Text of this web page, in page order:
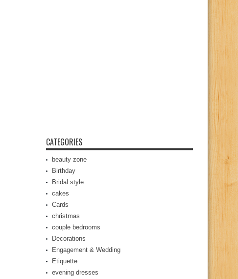
CATEGORIES
beauty zone
Birthday
Bridal style
cakes
Cards
christmas
couple bedrooms
Decorations
Engagement & Wedding
Etiquette
evening dresses